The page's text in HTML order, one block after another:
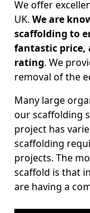
We offer
UK. We are
scaffolding to
fantastic price,
rating. We
removal of the
Many large
our scaffolding
project has
scaffolding
projects. The
scaffold is that
are having a